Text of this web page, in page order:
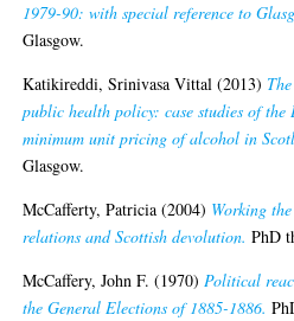
1979-90: with special reference to
Glasgow.
Katikireddi, Srinivasa Vittal (2013)
public health policy: case studies of
minimum unit pricing of alcohol in
Glasgow.
McCafferty, Patricia (2004) Working
relations and Scottish devolution. PhD
McCaffery, John F. (1970)Political
the General Elections of 1885-1886.